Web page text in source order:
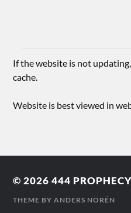
If the website is not
cache.
Website is best viewed in web
© 2026444
THEME BYANDERS NORÉN